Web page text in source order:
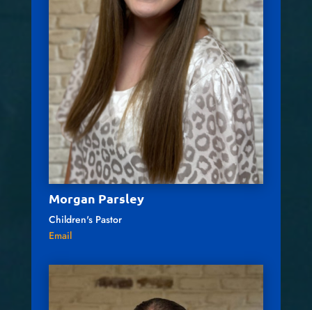
Morgan Parsley
Children's Pastor
Email